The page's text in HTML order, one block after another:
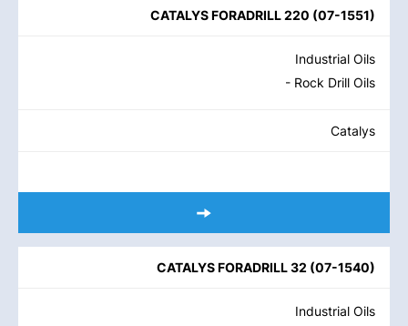
CATALYS FORADRILL 220 (07-1551)
Industrial Oils
- Rock Drill Oils
Catalys
CATALYS FORADRILL 32 (07-1540)
Industrial Oils